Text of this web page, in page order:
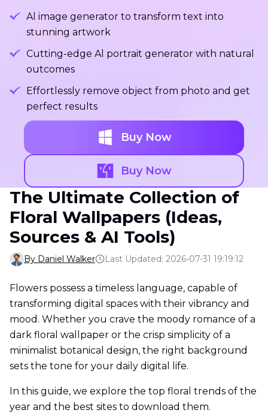
Al image generator to transform text into
stunning artwork
Cutting-edge Al portrait generator with natural
outcomes
Effortlessly remove object from photo and get
perfect results
Buy Now
Buy Now
The Ultimate Collection of
Floral Wallpapers (Ideas,
Sources & AI Tools)
By Daniel Walker Last Updated: 2026-07-31 19:19:12
Flowers possess a timeless language, capable of
transforming digital spaces with their vibrancy and
mood. Whether you crave the moody romance of a
dark floral wallpaper or the crisp simplicity of a
minimalist botanical design, the right background
sets the tone for your daily digital life.
In this guide, we explore the top floral trends of the
year and the best sites to download them.